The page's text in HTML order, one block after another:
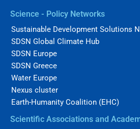
Science - Policy Networks
Sustainable Development Solutions
SDSN Global Climate Hub
SDSN Europe
SDSN Greece
Water Europe
Nexus cluster
Earth-Humanity Coalition (EHC)
Scientific Associations and